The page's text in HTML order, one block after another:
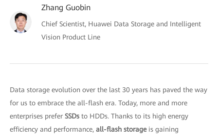
Zhang Guobin
Chief Scientist, Huawei Data Storage and Intelligent
Vision Product Line
Data storage evolution over the last 30 years has paved the way
for us to embrace the all-flash era. Today, more and more
enterprises prefer SSDs to HDDs. Thanks to its high energy
efficiency and performance, all-flash storageis gaining